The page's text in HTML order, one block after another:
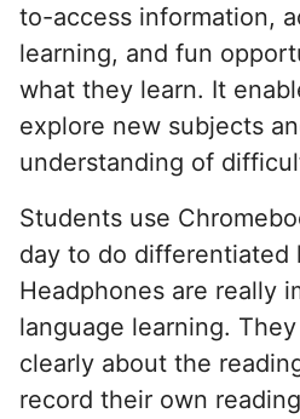
to-access information,
learning, and fun
what they learn. It
explore new subjects
understanding of
Students use
day to do differentiated
Headphones are really
language learning.
clearly about the
record their own